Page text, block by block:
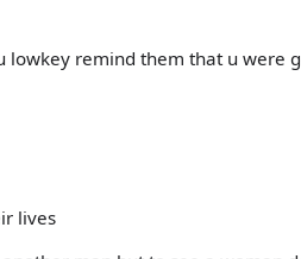
lowkey remind them that u were
lives